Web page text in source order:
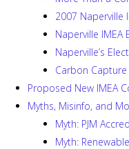
2007 Naperville
Naperville IMEA
Naperville’s
Carbon Capture
Proposed New IMEA
Myths, Misinfo, and
Myth: PJM
Myth: